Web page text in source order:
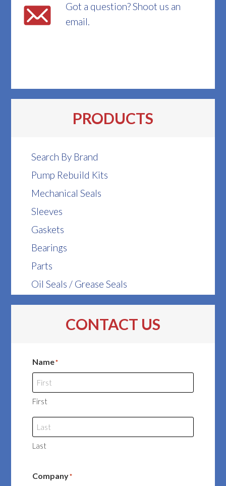
Got a question? Shoot us an
email.
PRODUCTS
Search By Brand
Pump Rebuild Kits
Mechanical Seals
Sleeves
Gaskets
Bearings
Parts
Oil Seals / Grease Seals
CONTACT US
Name*
First
Last
Company*